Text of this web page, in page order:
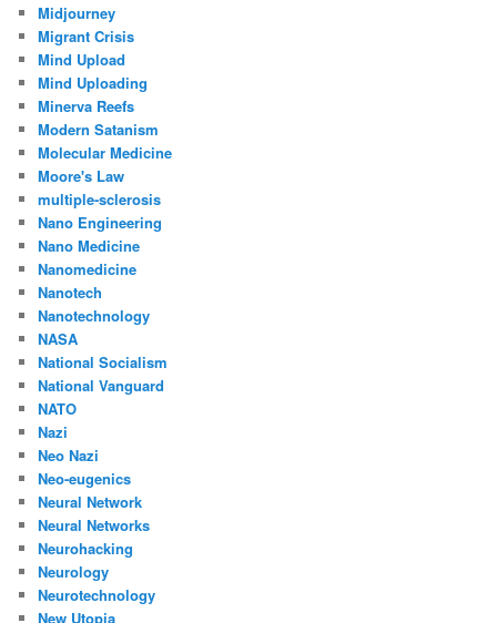
Midjourney
Migrant Crisis
Mind Upload
Mind Uploading
Minerva Reefs
Modern Satanism
Molecular Medicine
Moore's Law
multiple-sclerosis
Nano Engineering
Nano Medicine
Nanomedicine
Nanotech
Nanotechnology
NASA
National Socialism
National Vanguard
NATO
Nazi
Neo Nazi
Neo-eugenics
Neural Network
Neural Networks
Neurohacking
Neurology
Neurotechnology
New Utopia